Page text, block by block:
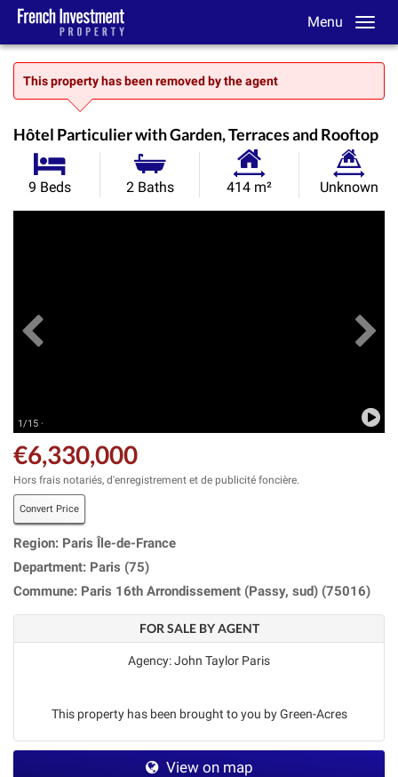
Menu
This property has been removed by the agent
Hôtel Particulier with Garden, Terraces and Rooftop
9 Beds 2 Baths
Habitable
414 m²
Land
Unknown
1/15 ·
€6,330,000
Hors frais notariés, d'enregistrement et de publicité foncière.
Convert Price
Region: Paris Île-de-France
Department: Paris (75)
Commune: Paris 16th Arrondissement (Passy, sud) (75016)
FOR SALE BY AGENT
Agency: John Taylor Paris
This property has been brought to you by Green-Acres
View on map